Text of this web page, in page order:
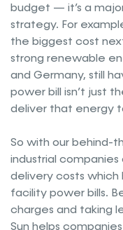
budget — it’s a
strategy. For
the biggest cost
strong renewable
and Germany, still
power bill isn’t just
deliver that energy
So with our behind-
industrial
delivery costs which
facility power bills.
charges and taking
Sun helps